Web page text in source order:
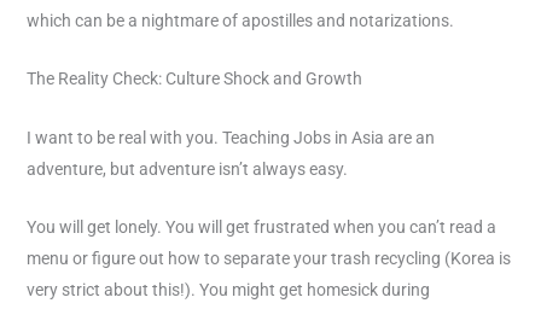
which can be a nightmare of apostilles and notarizations.
The Reality Check: Culture Shock and Growth
I want to be real with you. Teaching Jobs in Asia are an
adventure, but adventure isn’t always easy.
You will get lonely. You will get frustrated when you can’t read a
menu or figure out how to separate your trash recycling (Korea is
very strict about this!). You might get homesick during